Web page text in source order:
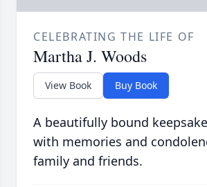
CELEBRATING THE LIFE OF
Martha J. Woods
View Book Buy Book
A beautifully bound
with memories and
family and friends.